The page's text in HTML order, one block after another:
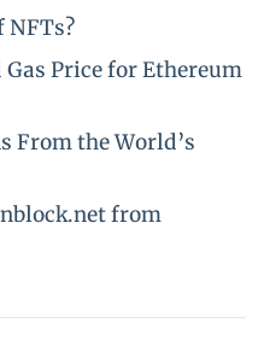
NFTs?
Price for Ethereum
From the World’s
from